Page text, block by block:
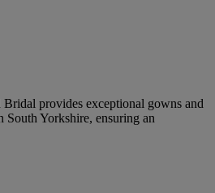
provides exceptional gowns and
South Yorkshire, ensuring an